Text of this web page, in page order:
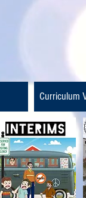
Curriculum